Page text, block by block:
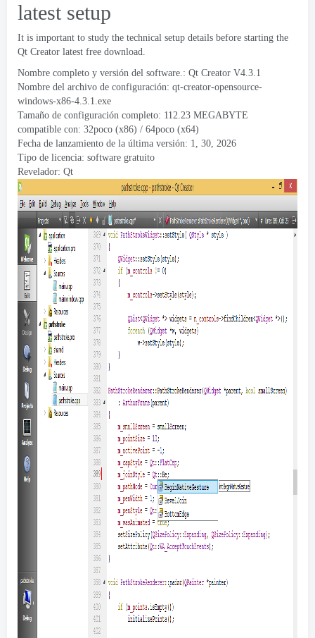
latest setup
It is important to study the technical setup details before starting the
Qt Creator latest free download.
Nombre completo y versión del software.: Qt Creator V4.3.1
Nombre del archivo de configuración: qt-creator-opensource-
windows-x86-4.3.1.exe
Tamaño de configuración completo: 112.23 MEGABYTE
compatible con: 32poco (x86) / 64poco (x64)
Fecha de lanzamiento de la última versión: 1, 30, 2026
Tipo de licencia: software gratuito
Revelador: Qt